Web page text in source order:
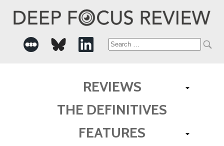
Search
REVIEWS
THE DEFINITIVES
FEATURES